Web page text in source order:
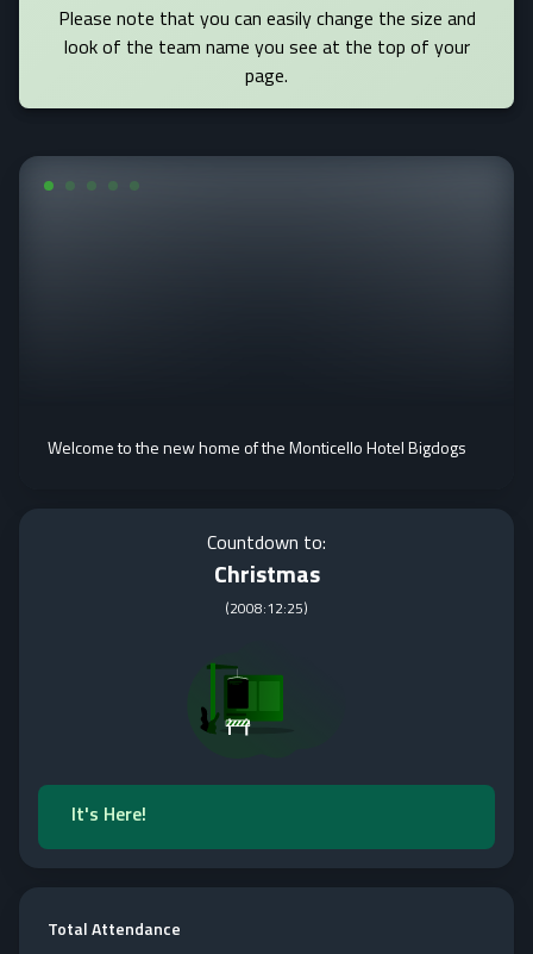
Please note that you can easily change the size and
look of the team name you see at the top of your
page.
Welcome to the new home of the Monticello Hotel Bigdogs
Countdown to:
Christmas
(2008:12:25)
It's Here!
Total Attendance